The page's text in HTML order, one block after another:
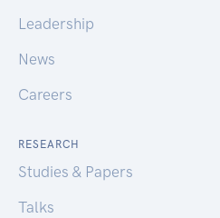
Leadership
News
Careers
RESEARCH
Studies & Papers
Talks